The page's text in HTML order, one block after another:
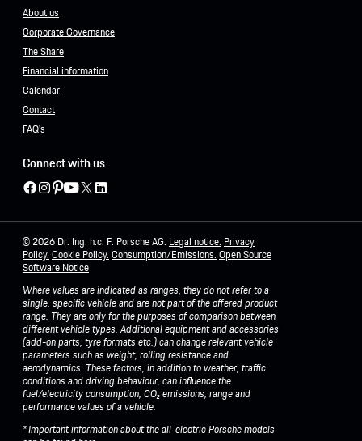
About us
Corporate Governance
The Share
Financial information
Calendar
Contact
FAQ's
Connect with us
© 2026 Dr. Ing. h.c. F. Porsche AG. Legal notice. Privacy
Policy.Cookie Policy.Consumption/Emissions.Open Source
Software Notice
Where values are indicated as ranges, they do not refer to a
single, specific vehicle and are not part of the offered product
range. They are only for the purposes of comparison between
different vehicle types. Additional equipment and accessories
(add-on parts, tyre formats etc.) can change relevant vehicle
parameters such as weight, rolling resistance and
aerodynamics. These factors, in addition to weather, traffic
conditions and driving behaviour, can influence the
fuel/electricity consumption, CO₂ emissions, range and
performance values of a vehicle.
* Important information about the all-electric Porsche models